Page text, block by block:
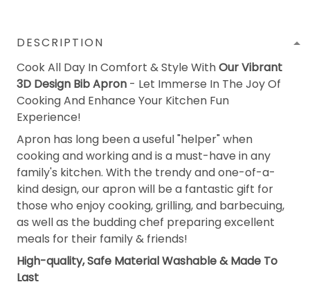
DESCRIPTION
Cook All Day In Comfort & Style WithOur Vibrant
3D Design Bib Apron - Let Immerse In The Joy Of
Cooking And Enhance Your Kitchen Fun
Experience!
Apron has long been a useful "helper" when
cooking and working and is a must-have in any
family's kitchen. With the trendy and one-of-a-
kind design, our apron will be a fantastic gift for
those who enjoy cooking, grilling, and barbecuing,
as well as the budding chef preparing excellent
meals for their family & friends!
High-quality, Safe Material Washable & Made To
Last